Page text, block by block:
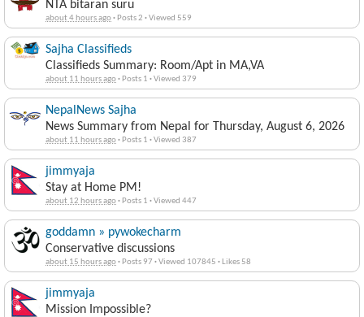
NTA bitaran suru
about 4 hours ago· Posts 2 ·Viewed 559
Sajha Classifieds
Classifieds Summary: Room/Apt in MA,VA
about 11 hours ago· Posts 1 ·Viewed 379
NepalNews Sajha
News Summary from Nepal for Thursday, August 6, 2026
about 11 hours ago· Posts 1 ·Viewed 387
jimmyaja
Stay at Home PM!
about 12 hours ago· Posts 1 ·Viewed 447
goddamn » pywokecharm
Conservative discussions
about 15 hours ago· Posts 97 ·Viewed 107845 · Likes 58
jimmyaja
Mission Impossible?